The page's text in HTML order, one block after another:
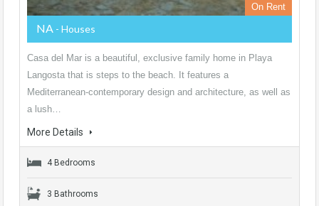
On Rent
NA - Houses
Casa del Mar is a beautiful, exclusive family home in Playa
Langosta that is steps to the beach. It features a
Mediterranean-contemporary design and architecture, as well as
a lush…
More Details
4 Bedrooms
3 Bathrooms